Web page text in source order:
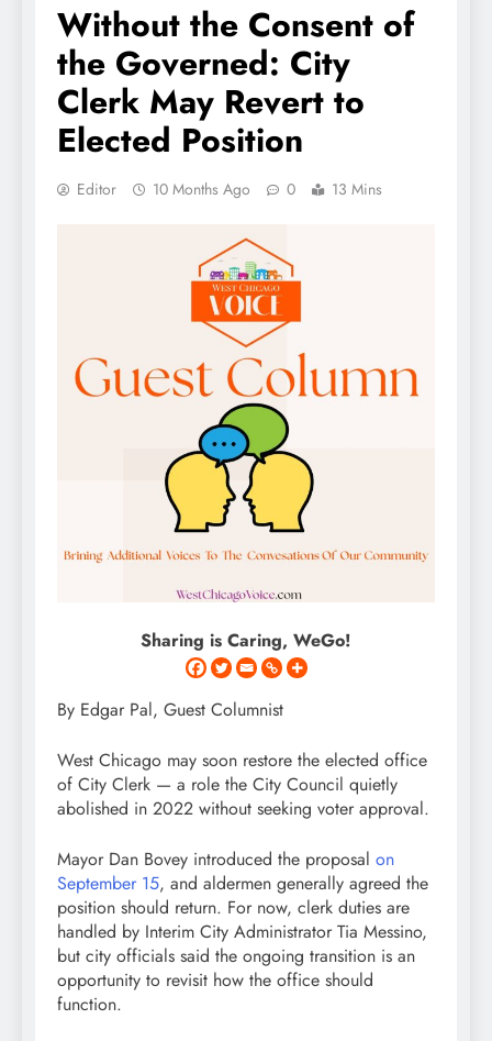
Without the Consent of
the Governed: City
Clerk May Revert to
Elected Position
Editor 10 Months Ago 0 13 Mins
Sharing is Caring, WeGo!
By Edgar Pal, Guest Columnist
West Chicago may soon restore the elected office
of City Clerk — a role the City Council quietly
abolished in 2022 without seeking voter approval.
Mayor Dan Bovey introduced the proposal on
September 15, and aldermen generally agreed the
position should return. For now, clerk duties are
handled by Interim City Administrator Tia Messino,
but city officials said the ongoing transition is an
opportunity to revisit how the office should
function.